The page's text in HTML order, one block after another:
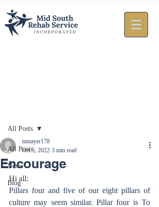
All Posts
News
Blog
All Posts
Encourage
mmayer178
Oct 5, 2022 3 min read
Hi all:
Pillars four and five of our eight pillars of
culture may seem similar. Pillar four is To